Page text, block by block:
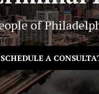
of
SCHEDULE A